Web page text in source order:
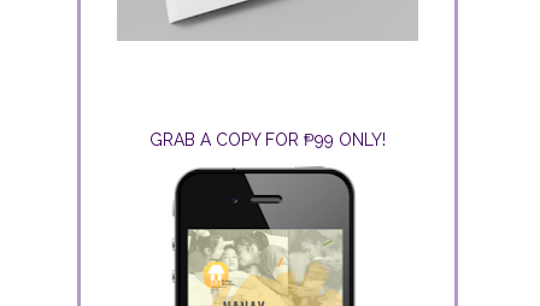
GRAB A COPY FOR ₱99 ONLY!